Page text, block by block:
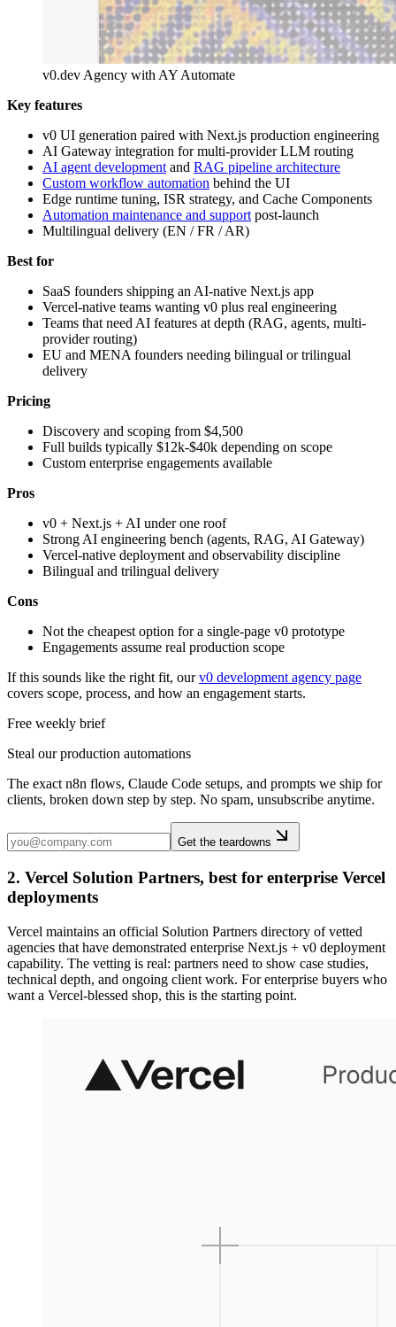
v0.dev Agency with AY Automate
Key features
v0 UI generation paired with Next.js production engineering
AI Gateway integration for multi-provider LLM routing
AI agent development and RAG pipeline architecture
Custom workflow automation behind the UI
Edge runtime tuning, ISR strategy, and Cache Components
Automation maintenance and support post-launch
Multilingual delivery (EN / FR / AR)
Best for
SaaS founders shipping an AI-native Next.js app
Vercel-native teams wanting v0 plus real engineering
Teams that need AI features at depth (RAG, agents, multi-
provider routing)
EU and MENA founders needing bilingual or trilingual
delivery
Pricing
Discovery and scoping from $4,500
Full builds typically $12k-$40k depending on scope
Custom enterprise engagements available
Pros
v0 + Next.js + AI under one roof
Strong AI engineering bench (agents, RAG, AI Gateway)
Vercel-native deployment and observability discipline
Bilingual and trilingual delivery
Cons
Not the cheapest option for a single-page v0 prototype
Engagements assume real production scope
If this sounds like the right fit, ourv0 development agency page
covers scope, process, and how an engagement starts.
Free weekly brief
Steal our production automations
The exact n8n flows, Claude Code setups, and prompts we ship for
clients, broken down step by step. No spam, unsubscribe anytime.
Get the teardowns
2. Vercel Solution Partners, best for enterprise Vercel
deployments
Vercel maintains an official Solution Partners directory of vetted
agencies that have demonstrated enterprise Next.js + v0 deployment
capability. The vetting is real: partners need to show case studies,
technical depth, and ongoing client work. For enterprise buyers who
want a Vercel-blessed shop, this is the starting point.